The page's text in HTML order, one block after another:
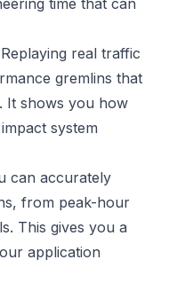
Replaying real traffic
gremlins that
It shows you how
system
can accurately
from peak-hour
This gives you a
application